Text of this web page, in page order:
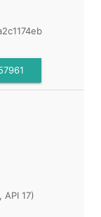
17)